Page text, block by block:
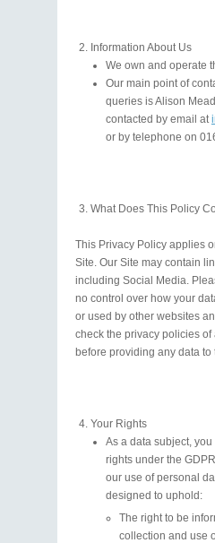
Information About Us
We own and operate
Our main point of
queries is Alison
contacted by email at
or by telephone on
What Does This Policy
This Privacy Policy applies
Site. Our Site may contain
including Social Media.
no control over how your
or used by other websites
check the privacy policies
before providing any data to
Your Rights
As a data subject,
rights under the
our use of personal
designed to uphold:
The right to be
collection and use